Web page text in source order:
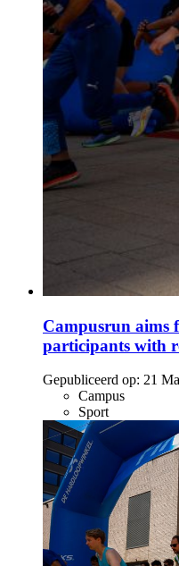
Campusrun aims
participants with
Gepubliceerd op: 21
Campus
Sport